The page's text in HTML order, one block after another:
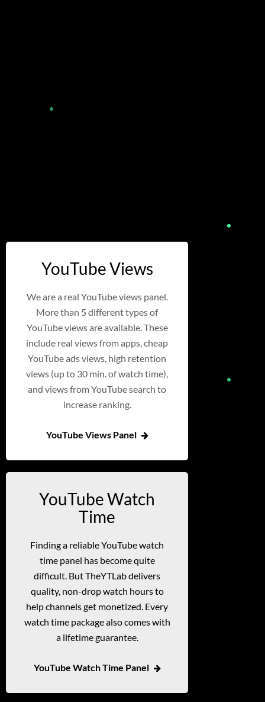
YouTube Views
We are a real YouTube views panel.
More than 5 different types of
YouTube views are available. These
include real views from apps, cheap
YouTube ads views, high retention
views (up to 30 min. of watch time),
and views from YouTube search to
increase ranking.
YouTube Views Panel
YouTube Watch
Time
Finding a reliable YouTube watch
time panel has become quite
difficult. But TheYTLab delivers
quality, non-drop watch hours to
help channels get monetized. Every
watch time package also comes with
a lifetime guarantee.
YouTube Watch Time Panel